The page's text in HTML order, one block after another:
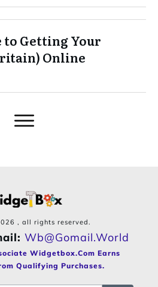
to Getting Your
Online
, all rights reserved.
Wb@gomail.world
Widgetbox.com Earns
Qualifying Purchases.